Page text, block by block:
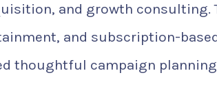
and growth consulting.
and subscription-
thoughtful campaign